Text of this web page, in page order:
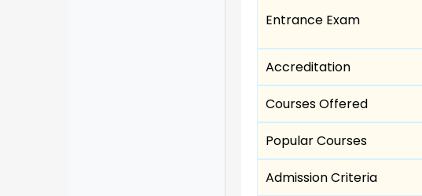
Entrance Exam
Accreditation
Courses Offered
Popular Courses
Admission Criteria